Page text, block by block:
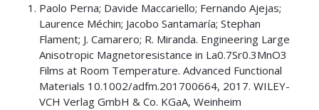
Paolo Perna; Davide Maccariello; Fernando Ajejas;
Laurence Méchin; Jacobo Santamaría; Stephan
Flament; J. Camarero; R. Miranda. Engineering Large
Anisotropic Magnetoresistance in La0.7Sr0.3MnO3
Films at Room Temperature. Advanced Functional
Materials 10.1002/adfm.201700664, 2017. WILEY-
VCH Verlag GmbH & Co. KGaA, Weinheim